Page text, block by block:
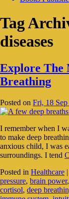
Tag
diseases
Explore The
Breathing
Posted on Fri, 18
I remember when I
to make deep
anxious child, I was
surroundings. I tend
Posted in Healthcare |
pressure, brain power,
cortisol, deep